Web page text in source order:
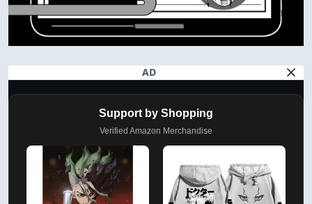
AD
Support by Shopping
Verified Amazon Merchandise